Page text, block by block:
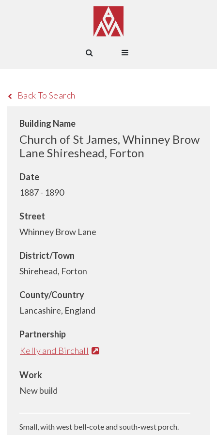
Back To Search
Building Name
Church of St James, Whinney Brow
Lane Shireshead, Forton
Date
1887 - 1890
Street
Whinney Brow Lane
District/Town
Shirehead, Forton
County/Country
Lancashire, England
Partnership
Kelly and Birchall
Work
New build
Small, with west bell-cote and south-west porch.